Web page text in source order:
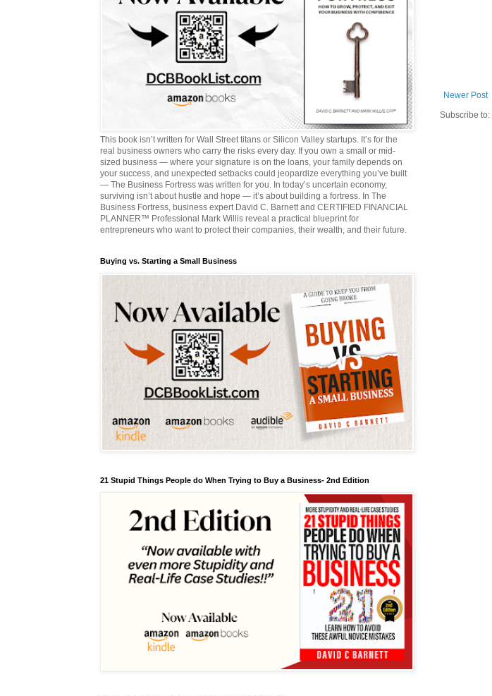
Newer Post
Subscribe to:
This book isn’t written for Wall Street titans or Silicon Valley startups. It’s for the
real business owners who carry the risks every day. If you own a small or mid-
sized business — where your signature is on the loans, your family depends on
your success, and unexpected setbacks could jeopardize everything you’ve built
— The Business Fortress was written for you. In today’s uncertain economy,
surviving isn’t about hustle and hope — it’s about building a fortress. In The
Business Fortress, business expert David C. Barnett and CERTIFIED FINANCIAL
PLANNER™ Professional Mark Willis reveal a practical blueprint for
entrepreneurs who want to protect their companies, their wealth, and their future.
Buying vs. Starting a Small Business
21 Stupid Things People do When Trying to Buy a Business- 2nd Edition